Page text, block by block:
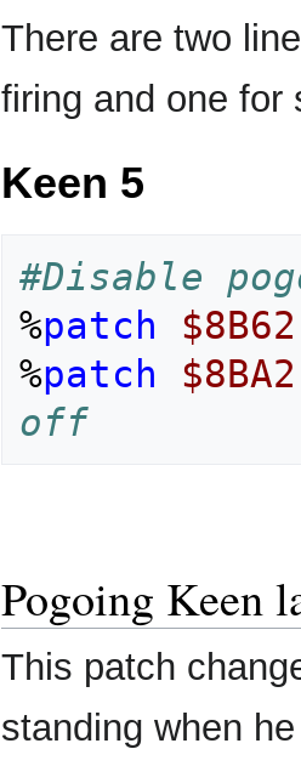
There are two
firing and one for
Keen 5
#Disable
%patch
$8B62
%patch
$8BA2
off
Pogoing Keen
This patch
standing when